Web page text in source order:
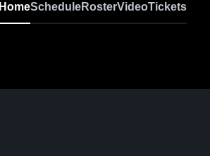
HomeScheduleRosterVideoTickets